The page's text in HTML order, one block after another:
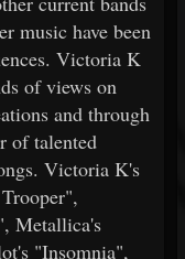
music have been
Victoria K
of views on
and through
of talented
Victoria K's
Metallica's
"Insomnia",